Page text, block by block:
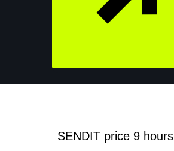
SENDIT price 9 hours